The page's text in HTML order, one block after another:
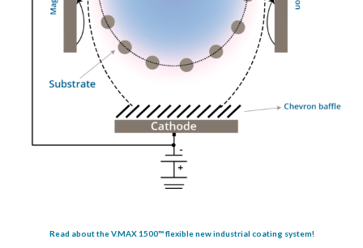
Read about the V.MAX 1500™ flexible new industrial coating system!